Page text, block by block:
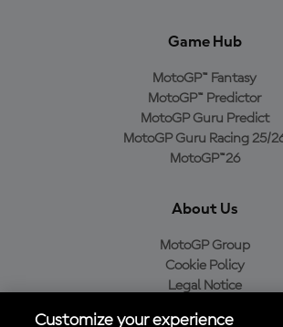
Game Hub
MotoGP™ Fantasy
MotoGP™ Predictor
MotoGP Guru Predict
MotoGP Guru Racing 25/
MotoGP™26
About Us
MotoGP Group
Cookie Policy
Legal Notice
Customize your experience